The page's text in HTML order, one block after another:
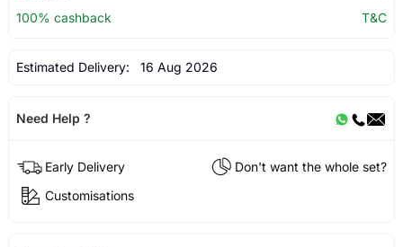
100% cashback
T&C
Estimated Delivery: 16 Aug 2026
Need Help ?
Early Delivery
Don't want the whole set?
Customisations